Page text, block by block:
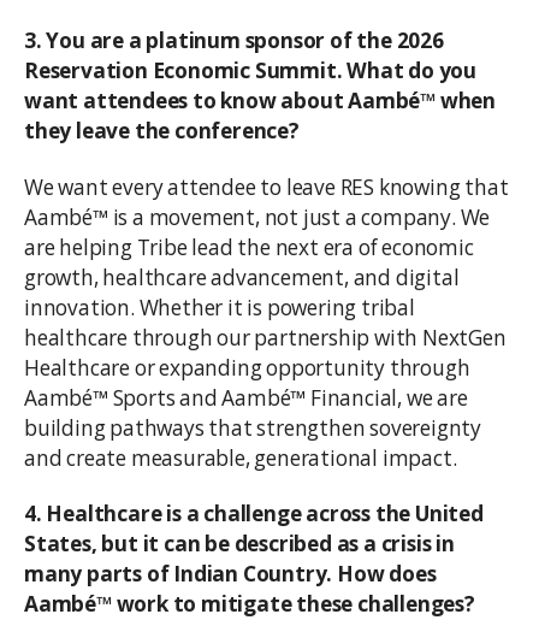
3. You are a platinum sponsor of the 2026
Reservation Economic Summit. What do you
want attendees to know about Aambé™ when
they leave the conference?
We want every attendee to leave RES knowing that
Aambé™ is a movement, not just a company. We
are helping Tribe lead the next era of economic
growth, healthcare advancement, and digital
innovation. Whether it is powering tribal
healthcare through our partnership with NextGen
Healthcare or expanding opportunity through
Aambé™ Sports and Aambé™ Financial, we are
building pathways that strengthen sovereignty
and create measurable, generational impact.
4. Healthcare is a challenge across the United
States, but it can be described as a crisis in
many parts of Indian Country. How does
Aambé™ work to mitigate these challenges?